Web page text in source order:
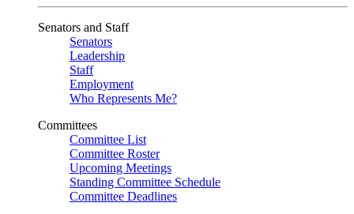
Senators and Staff
Senators
Leadership
Staff
Employment
Who Represents Me?
Committees
Committee List
Committee Roster
Upcoming Meetings
Standing Committee Schedule
Committee Deadlines